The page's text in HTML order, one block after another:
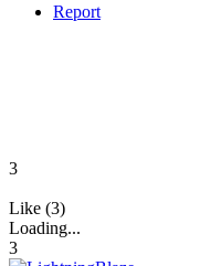
Report
3
Like (3)
Loading...
3